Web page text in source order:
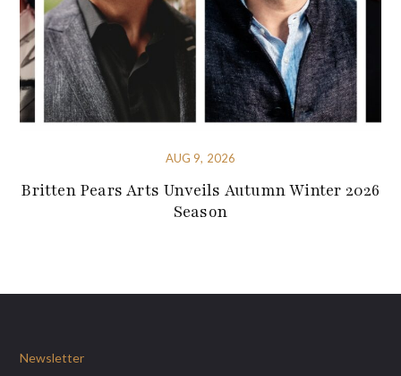
AUG 9, 2026
Britten Pears Arts Unveils Autumn Winter 2026
Season
Newsletter